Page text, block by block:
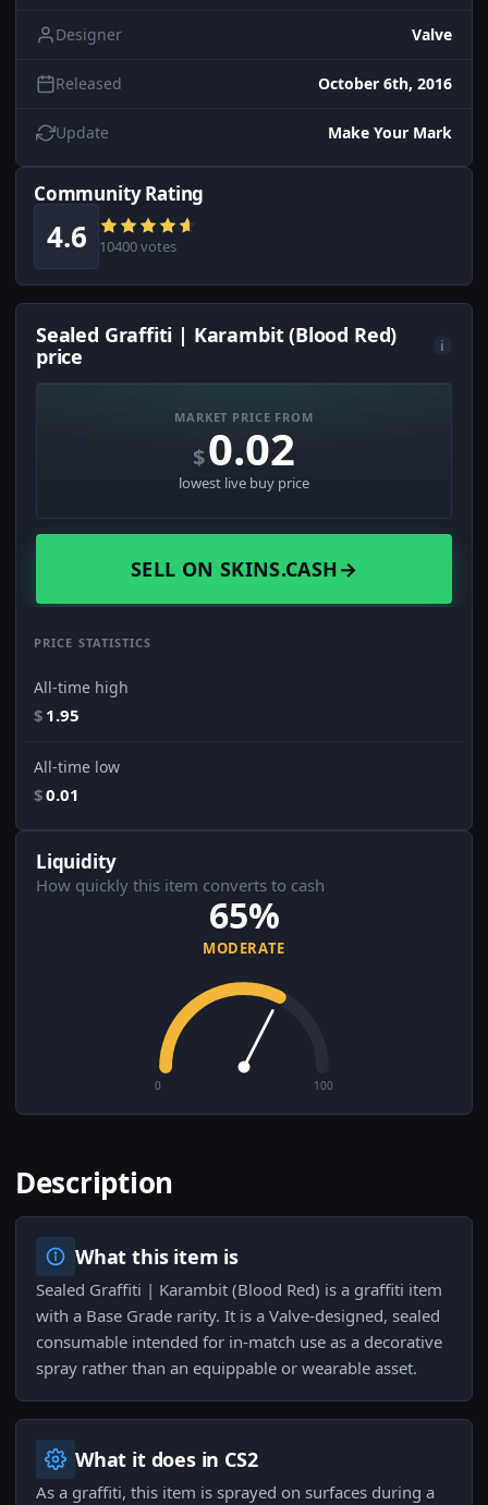
Designer Valve
Released October 6th, 2016
Update Make Your Mark
Community Rating
4.6 10400 votes
Sealed Graffiti | Karambit (Blood Red)
price
i
MARKET PRICE FROM
$0.02
lowest live buy price
SELL ON SKINS.CASH→
PRICE STATISTICS
All-time high
$ 1.95
All-time low
$0.01
Liquidity
How quickly this item converts to cash
65%
MODERATE
0 100
Description
What this item is
Sealed Graffiti | Karambit (Blood Red) is a graffiti item
with a Base Grade rarity. It is a Valve-designed, sealed
consumable intended for in-match use as a decorative
spray rather than an equippable or wearable asset.
What it does in CS2
As a graffiti, this item is sprayed on surfaces during a